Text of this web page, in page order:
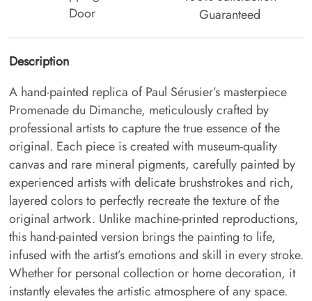
Door
Guaranteed
Description
A hand-painted replica of Paul Sérusier’s masterpiece
Promenade du Dimanche, meticulously crafted by
professional artists to capture the true essence of the
original. Each piece is created with museum-quality
canvas and rare mineral pigments, carefully painted by
experienced artists with delicate brushstrokes and rich,
layered colors to perfectly recreate the texture of the
original artwork. Unlike machine-printed reproductions,
this hand-painted version brings the painting to life,
infused with the artist’s emotions and skill in every stroke.
Whether for personal collection or home decoration, it
instantly elevates the artistic atmosphere of any space.